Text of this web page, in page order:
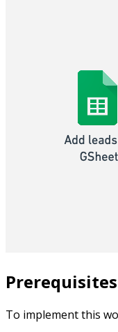
Prerequisites
To implement this